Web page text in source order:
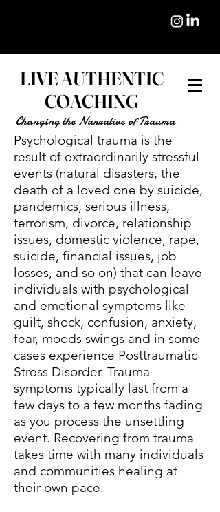
LIVE AUTHENTIC
COACHING
Changing the Narrative of Trauma
Psychological trauma is the
result of extraordinarily stressful
events (natural disasters, the
death of a loved one by suicide,
pandemics, serious illness,
terrorism, divorce, relationship
issues, domestic violence, rape,
suicide, financial issues, job
losses, and so on) that can leave
individuals with psychological
and emotional symptoms like
guilt, shock, confusion, anxiety,
fear, moods swings and in some
cases experience Posttraumatic
Stress Disorder. Trauma
symptoms typically last from a
few days to a few months fading
as you process the unsettling
event. Recovering from trauma
takes time with many individuals
and communities healing at
their own pace.